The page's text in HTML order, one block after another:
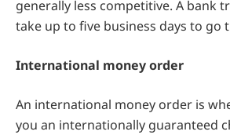
generally less competitive. A bank
take up to five business days to go
International money order
An international money order is
you an internationally guaranteed